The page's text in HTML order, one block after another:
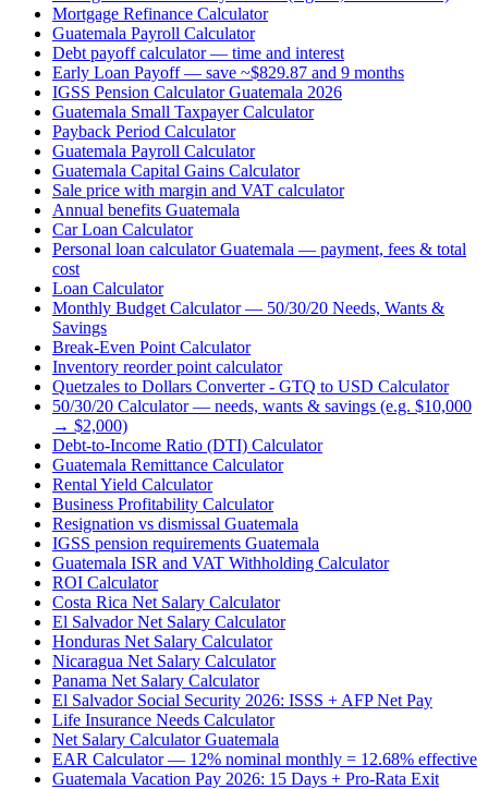
Mortgage Refinance Calculator
Guatemala Payroll Calculator
Debt payoff calculator — time and interest
Early Loan Payoff — save ~$829.87 and 9 months
IGSS Pension Calculator Guatemala 2026
Guatemala Small Taxpayer Calculator
Payback Period Calculator
Guatemala Payroll Calculator
Guatemala Capital Gains Calculator
Sale price with margin and VAT calculator
Annual benefits Guatemala
Car Loan Calculator
Personal loan calculator Guatemala — payment, fees & total
cost
Loan Calculator
Monthly Budget Calculator — 50/30/20 Needs, Wants &
Savings
Break-Even Point Calculator
Inventory reorder point calculator
Quetzales to Dollars Converter - GTQ to USD Calculator
50/30/20 Calculator — needs, wants & savings (e.g. $10,000
→ $2,000)
Debt-to-Income Ratio (DTI) Calculator
Guatemala Remittance Calculator
Rental Yield Calculator
Business Profitability Calculator
Resignation vs dismissal Guatemala
IGSS pension requirements Guatemala
Guatemala ISR and VAT Withholding Calculator
ROI Calculator
Costa Rica Net Salary Calculator
El Salvador Net Salary Calculator
Honduras Net Salary Calculator
Nicaragua Net Salary Calculator
Panama Net Salary Calculator
El Salvador Social Security 2026: ISSS + AFP Net Pay
Life Insurance Needs Calculator
Net Salary Calculator Guatemala
EAR Calculator — 12% nominal monthly = 12.68% effective
Guatemala Vacation Pay 2026: 15 Days + Pro-Rata Exit